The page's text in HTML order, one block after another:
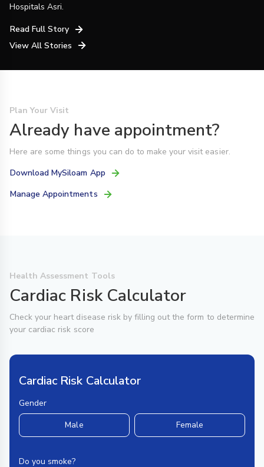
Hospitals Asri.
Read Full Story
View All Stories
Plan Your Visit
Already have appointment?
Here are some things you can do to make your visit easier.
Download MySiloam App
Manage Appointments
Health Assessment Tools
Cardiac Risk Calculator
Check your heart disease risk by filling out the form to determine
your cardiac risk score
Cardiac Risk Calculator
Gender
Male
Female
Do you smoke?